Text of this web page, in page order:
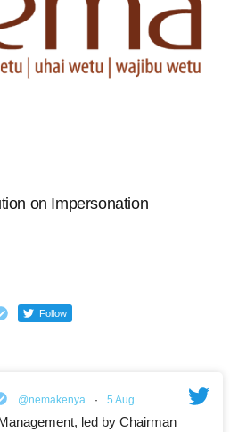
on Impersonation
Follow
@nemakenya · 5 Aug
led by Chairman